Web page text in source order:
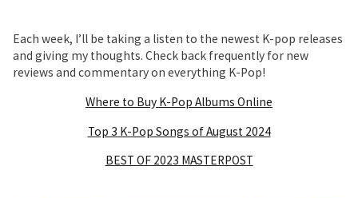
Each week, I’ll be taking a listen to the newest K-pop releases
and giving my thoughts. Check back frequently for new
reviews and commentary on everything K-Pop!
Where to Buy K-Pop Albums Online
Top 3 K-Pop Songs of August 2024
BEST OF 2023 MASTERPOST